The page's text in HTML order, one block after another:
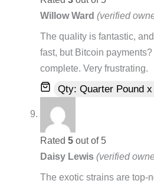
Willow Ward (verified
The quality is fantastic,
fast, but Bitcoin
complete. Very frustrating.
Qty: Quarter Pound
Rated 5 out of 5
Daisy Lewis (verified
The exotic strains are top-